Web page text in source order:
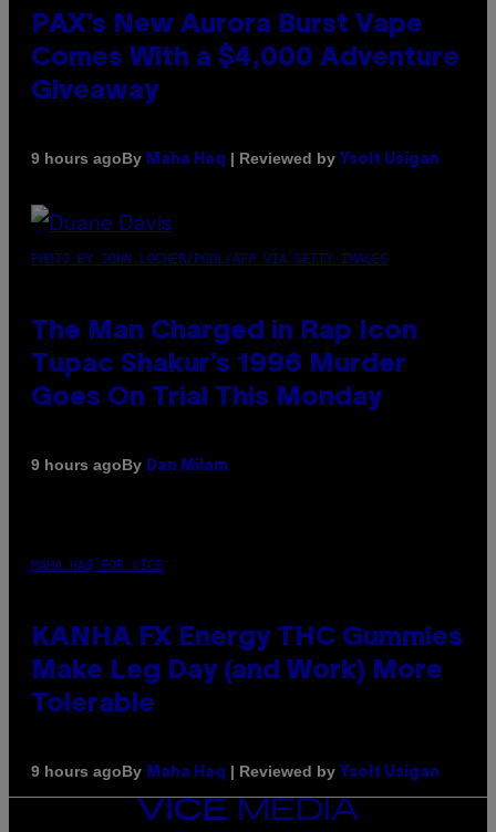
PAX’s New Aurora Burst Vape
Comes With a $4,000 Adventure
Giveaway
9 hours agoBy Maha Haq | Reviewed by Ysolt Usigan
PHOTO BY JOHN LOCHER/POOL/AFP VIA GETTY IMAGES
The Man Charged in Rap Icon
Tupac Shakur’s 1996 Murder
Goes On Trial This Monday
9 hours agoBy Dan Milam
MAHA HAQ FOR VICE
KANHA FX Energy THC Gummies
Make Leg Day (and Work) More
Tolerable
9 hours agoBy Maha Haq | Reviewed by Ysolt Usigan
VICE
MEDIA